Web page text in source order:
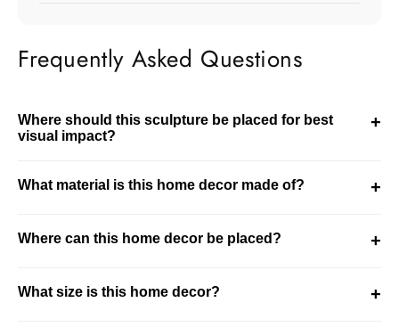
Frequently Asked Questions
Where should this sculpture be placed for best
visual impact?
+
console tables or shelves. It works best as a focal point in
What material is this home decor made of?
+
durability while maintaining a refined decorative finish.
Where can this home decor be placed?
+
integrates well into modern and curated interiors.
What size is this home decor?
+